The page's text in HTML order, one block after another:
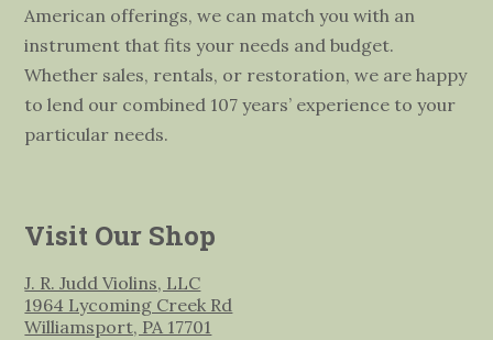
American offerings, we can match you with an
instrument that fits your needs and budget.
Whether sales, rentals, or restoration, we are happy
to lend our combined 107 years’ experience to your
particular needs.
Visit Our Shop
J. R. Judd Violins, LLC
1964 Lycoming Creek Rd
Williamsport, PA 17701